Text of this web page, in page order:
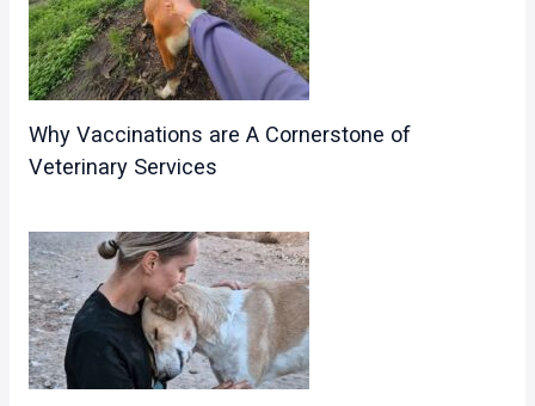
Why Vaccinations are A Cornerstone of
Veterinary Services